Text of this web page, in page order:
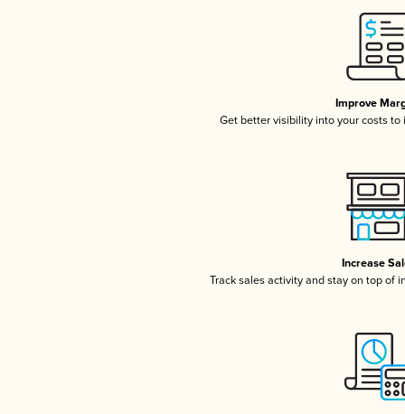
Improve
Get better visibility into your costs to
Increase
Track sales activity and stay on top of